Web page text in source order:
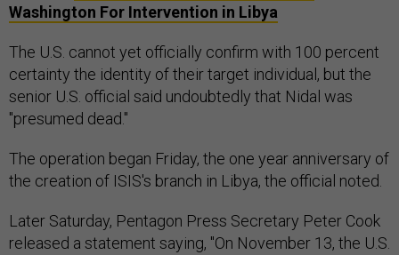
Washington For Intervention in Libya
The U.S. cannot yet officially confirm with 100 percent
certainty the identity of their target individual, but the
senior U.S. official said undoubtedly that Nidal was
"presumed dead."
The operation began Friday, the one year anniversary of
the creation of ISIS's branch in Libya, the official noted.
Later Saturday, Pentagon Press Secretary Peter Cook
released a statement saying, "On November 13, the U.S.